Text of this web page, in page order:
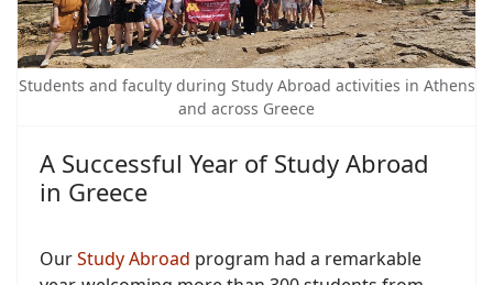
Students and faculty during Study Abroad activities in Athens
and across Greece
A Successful Year of Study Abroad
in Greece
OurStudy Abroad program had a remarkable